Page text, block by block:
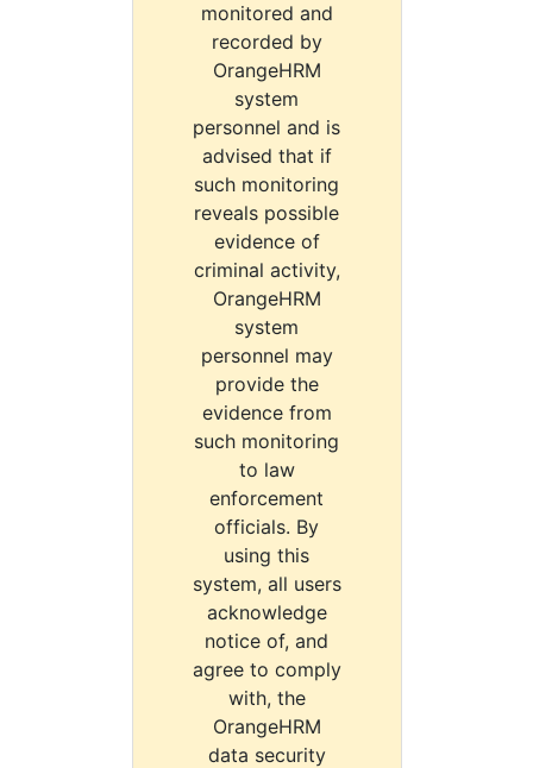
monitored and
recorded by
OrangeHRM
system
personnel and is
advised that if
such monitoring
reveals possible
evidence of
criminal activity,
OrangeHRM
system
personnel may
provide the
evidence from
such monitoring
to law
enforcement
officials. By
using this
system, all users
acknowledge
notice of, and
agree to comply
with, the
OrangeHRM
data security